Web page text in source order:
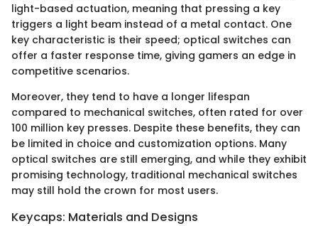
light-based actuation, meaning that pressing a key
triggers a light beam instead of a metal contact. One
key characteristic is their speed; optical switches can
offer a faster response time, giving gamers an edge in
competitive scenarios.
Moreover, they tend to have a longer lifespan
compared to mechanical switches, often rated for over
100 million key presses. Despite these benefits, they can
be limited in choice and customization options. Many
optical switches are still emerging, and while they exhibit
promising technology, traditional mechanical switches
may still hold the crown for most users.
Keycaps: Materials and Designs